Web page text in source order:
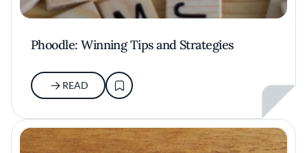
Phoodle: Winning Tips and Strategies
READ